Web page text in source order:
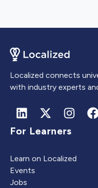
Localized connects
with industry experts
For Learners
Learn on Localized
Events
Jobs